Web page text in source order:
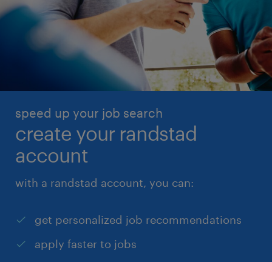
speed up your job search
create your randstad
account
with a randstad account, you can:
get personalized job recommendations
apply faster to jobs